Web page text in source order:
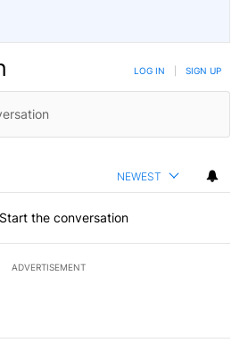
LOG IN SIGN UP
NEWEST
Start the conversation
ADVERTISEMENT